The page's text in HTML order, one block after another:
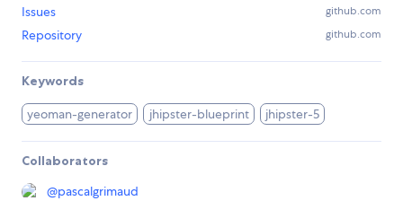
Issues github.com
Repository github.com
Keywords
yeoman-generator jhipster-blueprint jhipster-5
Collaborators
@pascalgrimaud